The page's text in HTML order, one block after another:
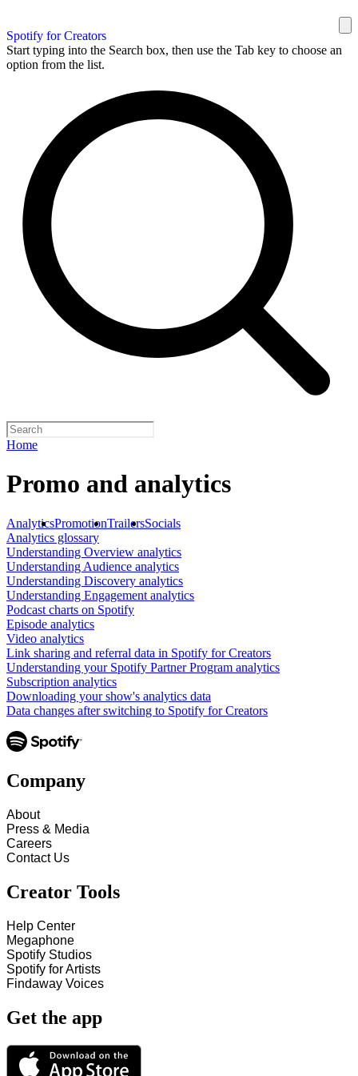
Spotify for Creators
Start typing into the Search box, then use the Tab key to choose an
option from the list.
Home
Promo and analytics
AnalyticsPromotionTrailersSocials
Analytics glossary
Understanding Overview analytics
Understanding Audience analytics
Understanding Discovery analytics
Understanding Engagement analytics
Podcast charts on Spotify
Episode analytics
Video analytics
Link sharing and referral data in Spotify for Creators
Understanding your Spotify Partner Program analytics
Subscription analytics
Downloading your show's analytics data
Data changes after switching to Spotify for Creators
Company
About
Press & Media
Careers
Contact Us
Creator Tools
Help Center
Megaphone
Spotify Studios
Spotify for Artists
Findaway Voices
Get the app